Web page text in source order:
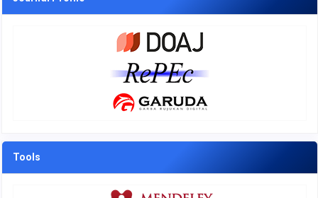
Tools